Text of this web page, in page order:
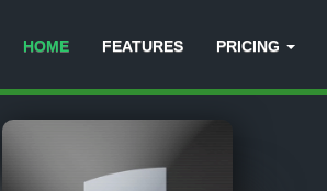
HOME FEATURES PRICING